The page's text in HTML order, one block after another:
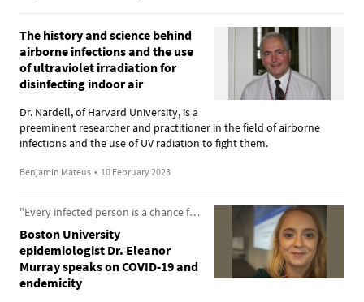
The history and science behind
airborne infections and the use
of ultraviolet irradiation for
disinfecting indoor air
Dr. Nardell, of Harvard University, is a
preeminent researcher and practitioner in the field of airborne
infections and the use of UV radiation to fight them.
Benjamin Mateus • 10 February 2023
"Every infected person is a chance for a new variant to arise"
Boston University
epidemiologist Dr. Eleanor
Murray speaks on COVID-19 and
endemicity